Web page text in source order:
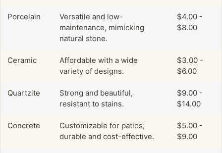
Porcelain
Versatile and low-
maintenance, mimicking
natural stone.
$4.00 -
$8.00
Ceramic
Affordable with a wide
variety of designs.
$3.00 -
$6.00
Quartzite
Strong and beautiful,
resistant to stains.
$9.00 -
$14.00
Concrete
Customizable for patios;
durable and cost-effective.
$5.00 -
$9.00